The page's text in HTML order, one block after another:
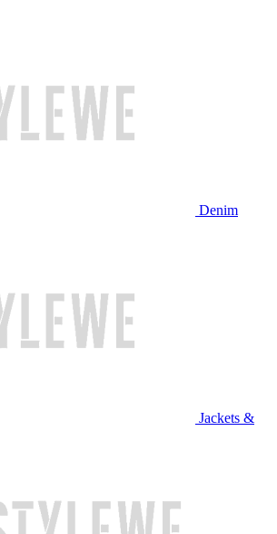
Denim
Jackets &